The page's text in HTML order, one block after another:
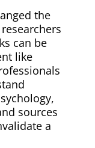
the
can be
like
sources
a